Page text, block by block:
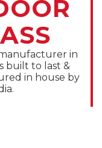
in
built to last &
in house by